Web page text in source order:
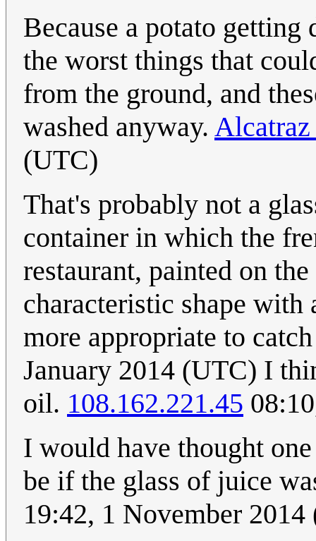
Because a potato
the worst things that
from the ground, and
washed anyway.
(UTC)
That's probably not a
container in which the
restaurant, painted on
characteristic shape with
more appropriate to
January 2014 (UTC) I
oil. 108.162.221.45
I would have thought
be if the glass of juice
19:42, 1 November